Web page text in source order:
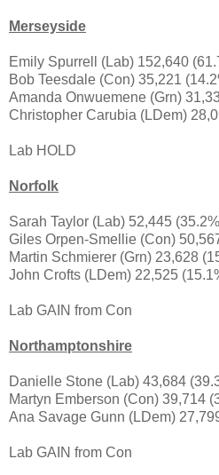
Merseyside
Emily Spurrell (Lab) 152,640
Bob Teesdale (Con) 35,221
Amanda Onwuemene (Grn)
Christopher Carubia (LDem)
Lab HOLD
Norfolk
Sarah Taylor (Lab) 52,445
Giles Orpen-Smellie (Con)
Martin Schmierer (Grn) 23,628
John Crofts (LDem) 22,525
Lab GAIN from Con
Northamptonshire
Danielle Stone (Lab) 43,684
Martyn Emberson (Con) 39,714
Ana Savage Gunn (LDem)
Lab GAIN from Con